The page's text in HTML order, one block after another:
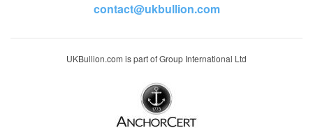
contact@ukbullion.com
UKBullion.com is part of Group International Ltd